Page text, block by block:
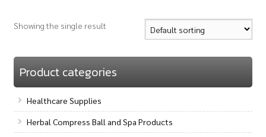
Showing the single result
Product categories
Healthcare Supplies
Herbal Compress Ball and Spa Products